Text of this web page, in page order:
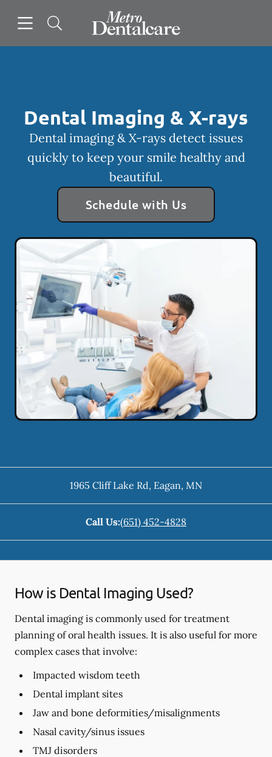
Go to Home Page
Dental Imaging & X-rays
Dental imaging & X-rays detect issues
quickly to keep your smile healthy and
beautiful.
Schedule with Us
1965 Cliff Lake Rd, Eagan, MN
Call Us:(651) 452-4828
How is Dental Imaging Used?
Dental imaging is commonly used for treatment
planning of oral health issues. It is also useful for more
complex cases that involve:
Impacted wisdom teeth
Dental implant sites
Jaw and bone deformities/misalignments
Nasal cavity/sinus issues
TMJ disorders